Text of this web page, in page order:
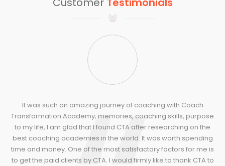
It was such an amazing journey of coaching with Coach
Transformation Academy; memories, coaching skills, purpose
to my life, I am glad that I found CTA after researching on the
best coaching academies in the world. It was worth spending
time and money. One of the most satisfactory factors for me is
to get the paid clients by CTA. I would firmly like to thank CTA to